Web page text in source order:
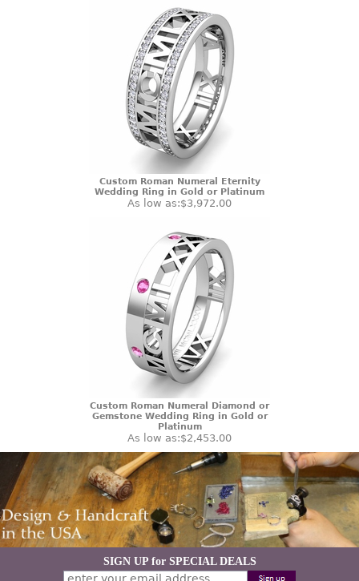
Custom Roman Numeral Eternity
Wedding Ring in Gold or Platinum
As low as:$3,972.00
Custom Roman Numeral Diamond or
Gemstone Wedding Ring in Gold or
Platinum
As low as:$2,453.00
SIGN UP for SPECIAL DEALS